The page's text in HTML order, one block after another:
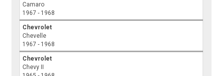
Camaro
1967 - 1968
Chevrolet
Chevelle
1967 - 1968
Chevrolet
Chevy II